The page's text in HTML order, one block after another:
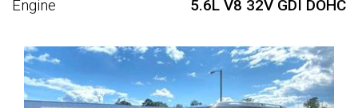
Engine
5.6L V8 32V GDI DOHC